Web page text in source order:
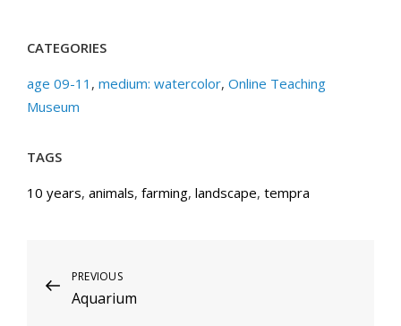
CATEGORIES
age 09-11 , medium: watercolor, Online Teaching
Museum
TAGS
10 years, animals, farming, landscape, tempra
Post
navigation
Previous
Post
PREVIOUS
Aquarium